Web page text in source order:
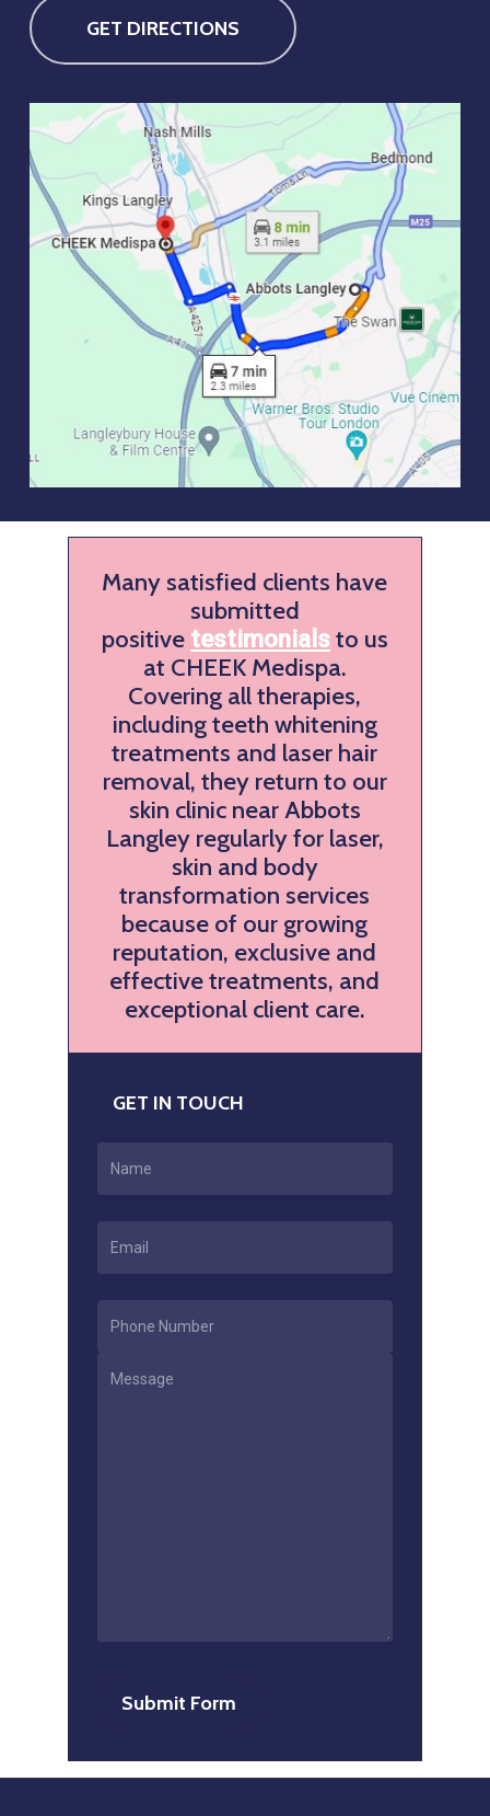
GET DIRECTIONS
Many satisfied clients have
submitted
positive testimonialsto us
at CHEEK Medispa.
Covering all therapies,
including teeth whitening
treatments and laser hair
removal, they return to our
skin clinic near Abbots
Langley regularly for laser,
skin and body
transformation services
because of our growing
reputation, exclusive and
effective treatments, and
exceptional client care.
GET IN TOUCH